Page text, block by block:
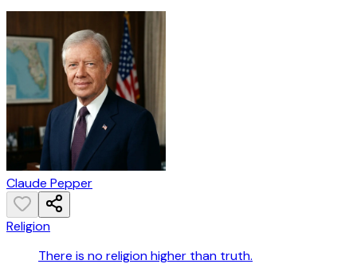
Claude Pepper
Religion
There is no religion higher than truth.